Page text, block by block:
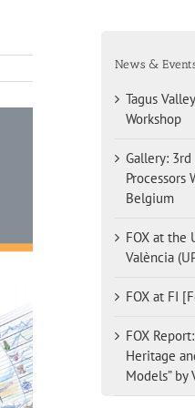
News &
Tagus
Workshop
Gallery: 3rd
Processors
Belgium
FOX at the
València
FOX at FI
FOX
Heritage
Models” by